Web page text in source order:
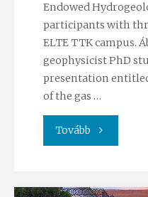
Endowed
participants with
ELTE TTK campus.
geophysicist PhD
presentation
of the gas …
Tovább "Researchers’
2022"